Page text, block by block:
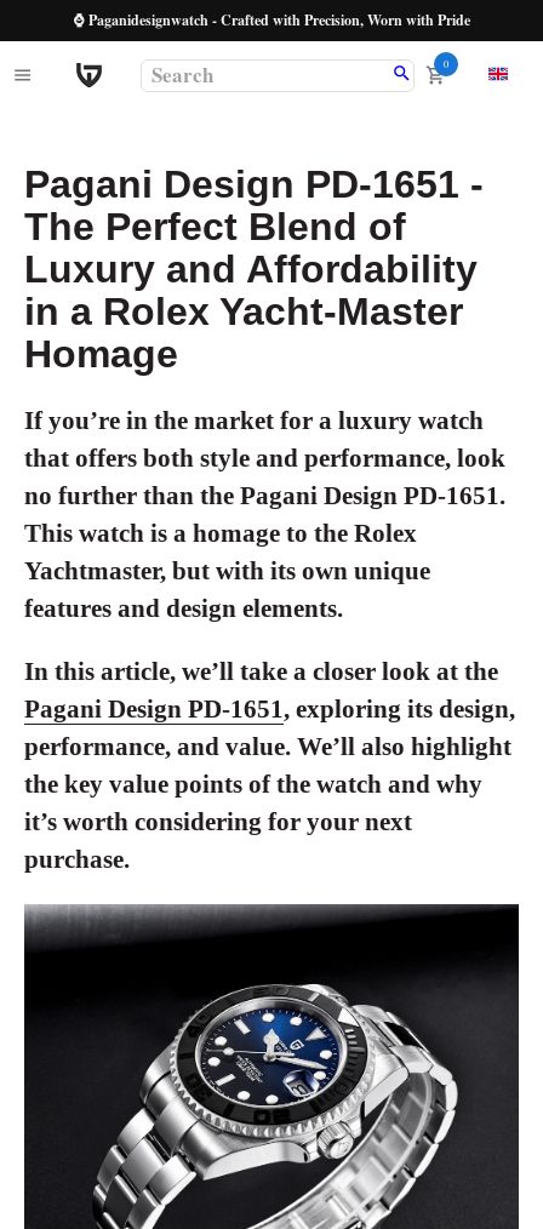
⌚ Paganidesignwatch - Crafted with Precision, Worn with Pride
0
Pagani Design PD-1651 -
The Perfect Blend of
Luxury and Affordability
in a Rolex Yacht-Master
Homage
If you’re in the market for a luxury watch
that offers both style and performance, look
no further than the Pagani Design PD-1651.
This watch is a homage to the Rolex
Yachtmaster, but with its own unique
features and design elements.
In this article, we’ll take a closer look at the
Pagani Design PD-1651, exploring its design,
performance, and value. We’ll also highlight
the key value points of the watch and why
it’s worth considering for your next
purchase.